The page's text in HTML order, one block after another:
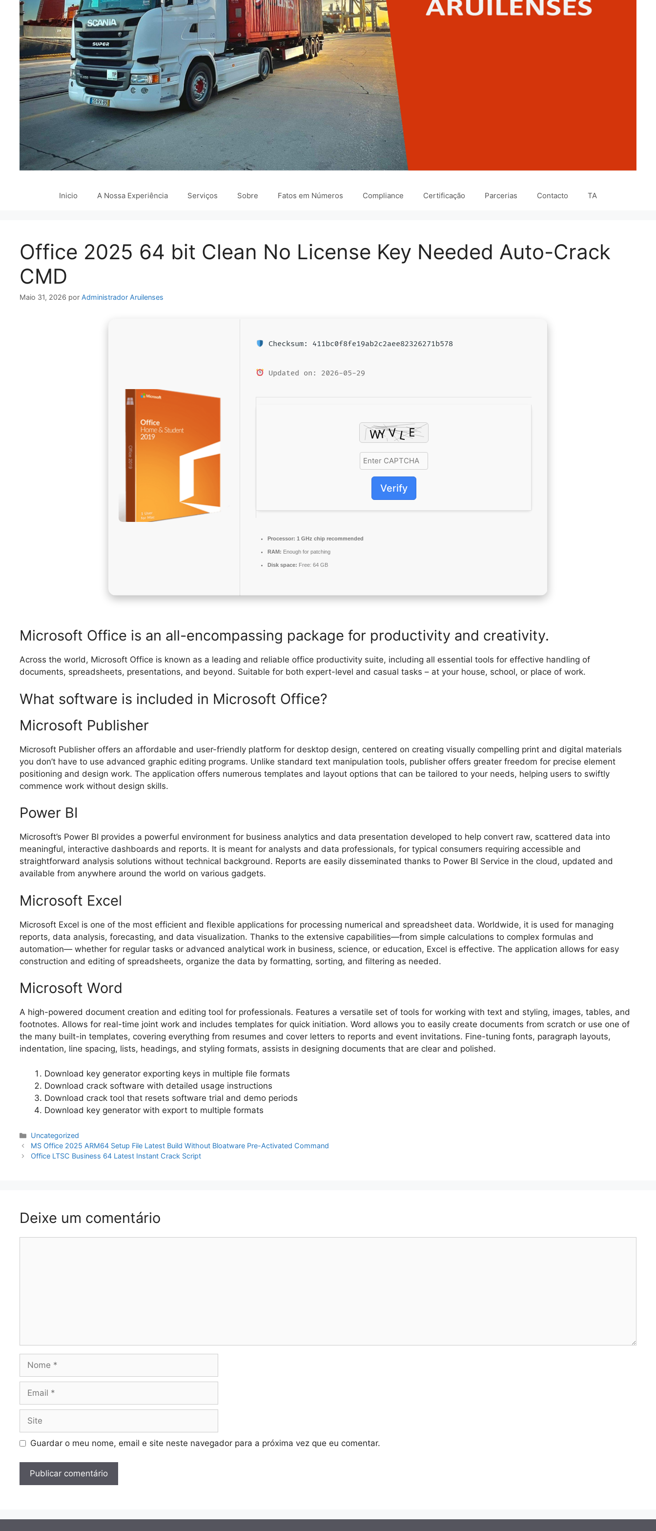
Inicio A Nossa Experiência Serviços Sobre Fatos em Números Compliance Certificação Parcerias Contacto TA
Office 2025 64 bit Clean No License Key Needed Auto-Crack
CMD
Maio 31, 2026 por Administrador Aruilenses
Checksum: 411bc0f8fe19ab2c2aee82326271b578
Updated on: 2026-05-29
Verify
Processor: 1 GHz chip recommended
RAM: Enough for patching
Disk space: Free: 64 GB
Microsoft Office is an all-encompassing package for productivity and creativity.
Across the world, Microsoft Office is known as a leading and reliable office productivity suite, including all essential tools for effective handling of
documents, spreadsheets, presentations, and beyond. Suitable for both expert-level and casual tasks – at your house, school, or place of work.
What software is included in Microsoft Office?
Microsoft Publisher
Microsoft Publisher offers an affordable and user-friendly platform for desktop design, centered on creating visually compelling print and digital materials
you don’t have to use advanced graphic editing programs. Unlike standard text manipulation tools, publisher offers greater freedom for precise element
positioning and design work. The application offers numerous templates and layout options that can be tailored to your needs, helping users to swiftly
commence work without design skills.
Power BI
Microsoft’s Power BI provides a powerful environment for business analytics and data presentation developed to help convert raw, scattered data into
meaningful, interactive dashboards and reports. It is meant for analysts and data professionals, for typical consumers requiring accessible and
straightforward analysis solutions without technical background. Reports are easily disseminated thanks to Power BI Service in the cloud, updated and
available from anywhere around the world on various gadgets.
Microsoft Excel
Microsoft Excel is one of the most efficient and flexible applications for processing numerical and spreadsheet data. Worldwide, it is used for managing
reports, data analysis, forecasting, and data visualization. Thanks to the extensive capabilities—from simple calculations to complex formulas and
automation— whether for regular tasks or advanced analytical work in business, science, or education, Excel is effective. The application allows for easy
construction and editing of spreadsheets, organize the data by formatting, sorting, and filtering as needed.
Microsoft Word
A high-powered document creation and editing tool for professionals. Features a versatile set of tools for working with text and styling, images, tables, and
footnotes. Allows for real-time joint work and includes templates for quick initiation. Word allows you to easily create documents from scratch or use one of
the many built-in templates, covering everything from resumes and cover letters to reports and event invitations. Fine-tuning fonts, paragraph layouts,
indentation, line spacing, lists, headings, and styling formats, assists in designing documents that are clear and polished.
Download key generator exporting keys in multiple file formats
Download crack software with detailed usage instructions
Download crack tool that resets software trial and demo periods
Download key generator with export to multiple formats
Categorias
Uncategorized
Navegação
de
MS Office 2025 ARM64 Setup File Latest Build Without Bloatware Pre-Activated Command
Office LTSC Business 64 Latest Instant Crack Script
Deixe um comentário
Nome
Email
Site
Guardar o meu nome, email e site neste navegador para a próxima vez que eu comentar.